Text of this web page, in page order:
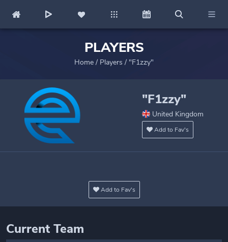
PLAYERS
Home / Players / "F1zzy"
"F1zzy"
United Kingdom
Add to Fav's
Add to Fav's
Current Team